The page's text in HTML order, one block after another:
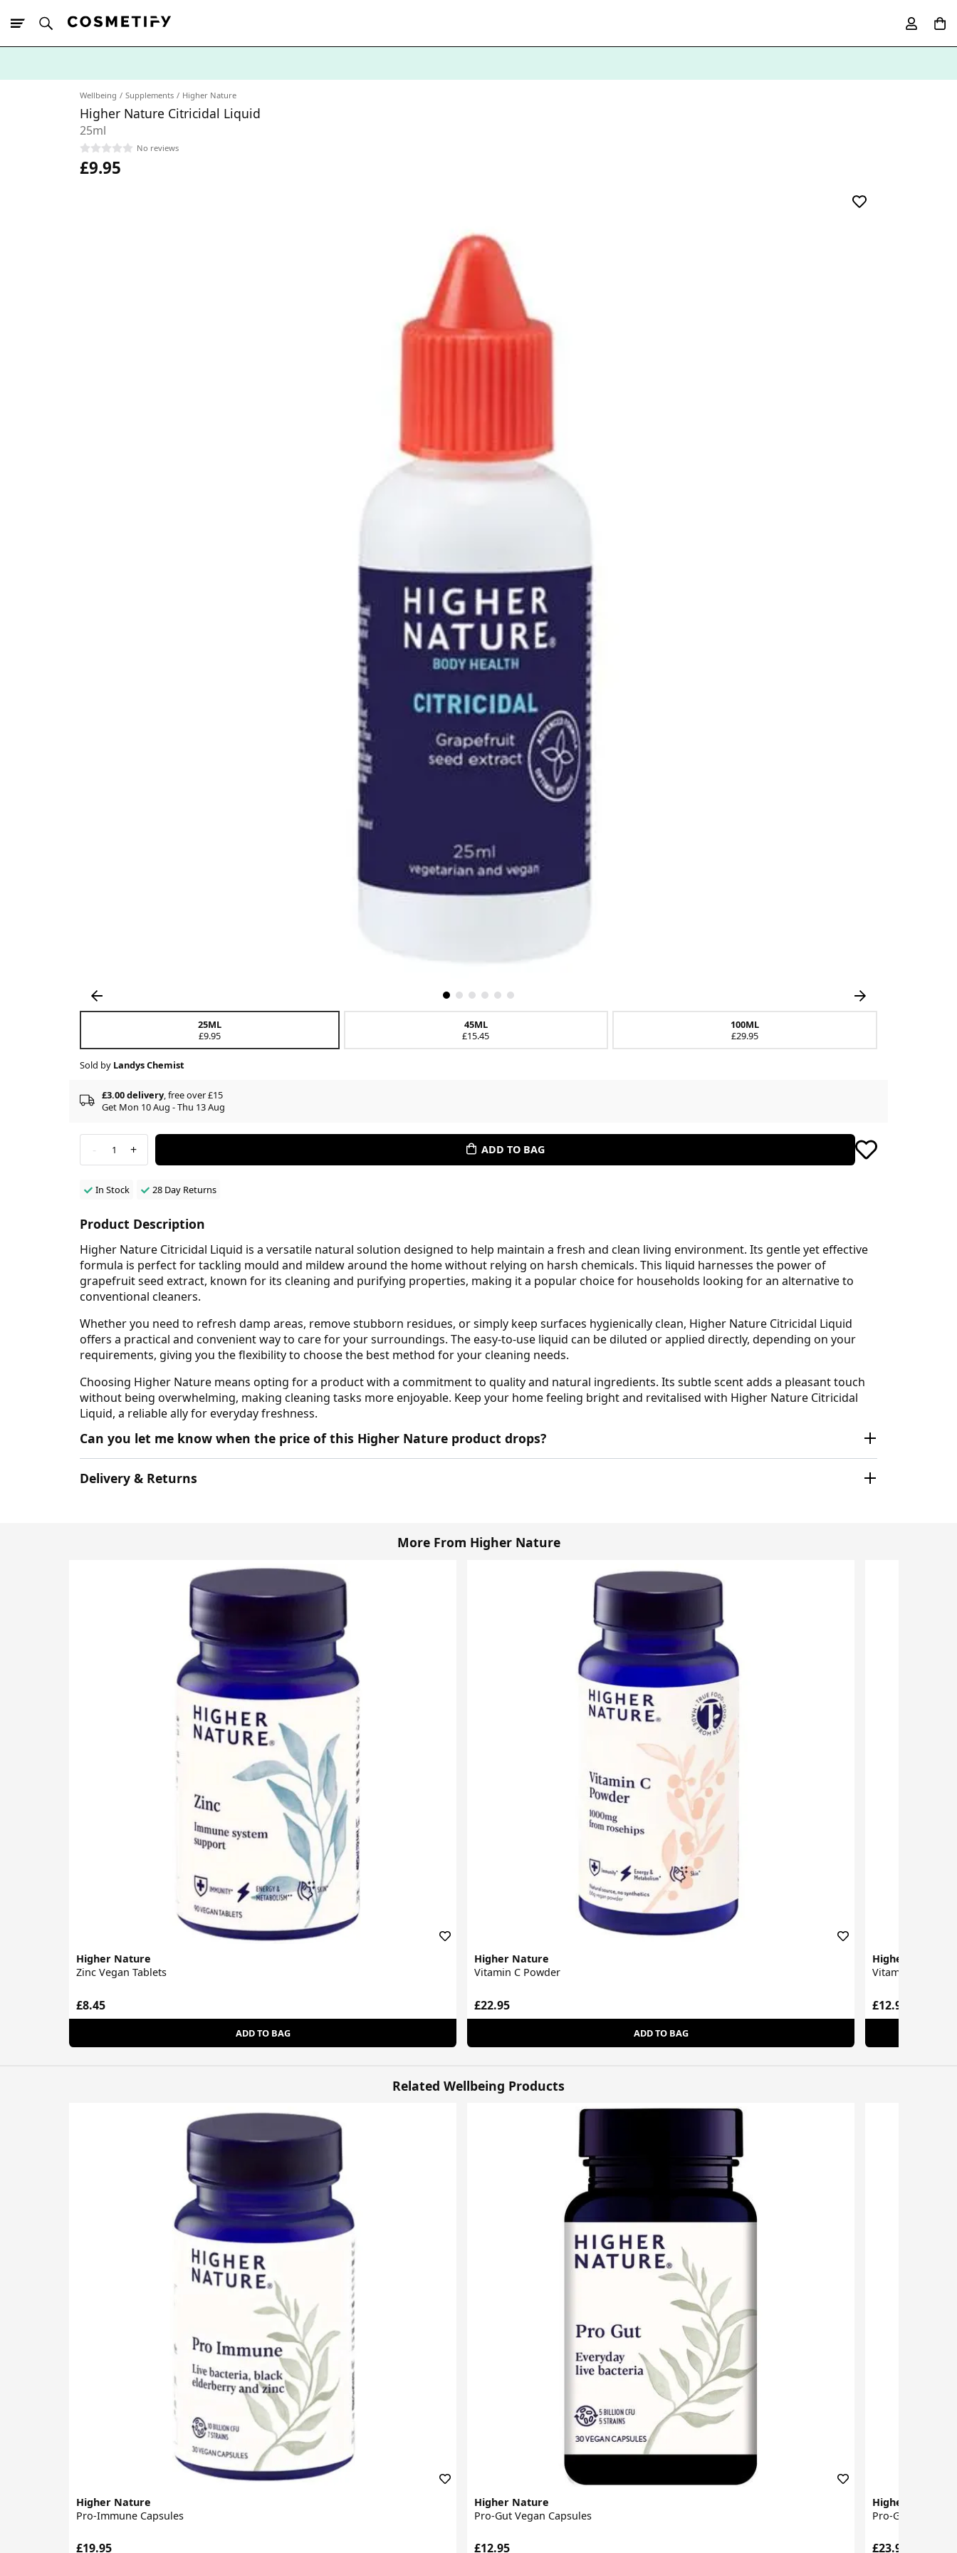
Wellbeing Supplements Higher Nature
Higher Nature Citricidal Liquid
25ml
No reviews
£9.95
25ML
£9.95
45ML
£15.45
100ML
£29.95
Sold by Landys Chemist
£3.00 delivery, free over £15
Get Mon 10 Aug - Thu 13 Aug
- 1 + ADD TO BAG
In Stock 28 Day Returns
Product Description
Higher Nature Citricidal Liquid is a versatile natural solution designed to help maintain a fresh and clean living environment. Its gentle yet effective
formula is perfect for tackling mould and mildew around the home without relying on harsh chemicals. This liquid harnesses the power of
grapefruit seed extract, known for its cleaning and purifying properties, making it a popular choice for households looking for an alternative to
conventional cleaners.
Whether you need to refresh damp areas, remove stubborn residues, or simply keep surfaces hygienically clean, Higher Nature Citricidal Liquid
offers a practical and convenient way to care for your surroundings. The easy-to-use liquid can be diluted or applied directly, depending on your
requirements, giving you the flexibility to choose the best method for your cleaning needs.
Choosing Higher Nature means opting for a product with a commitment to quality and natural ingredients. Its subtle scent adds a pleasant touch
without being overwhelming, making cleaning tasks more enjoyable. Keep your home feeling bright and revitalised with Higher Nature Citricidal
Liquid, a reliable ally for everyday freshness.
Can you let me know when the price of this Higher Nature product drops?
Delivery & Returns
More From Higher Nature
Higher Nature
Zinc Vegan Tablets
£8.45
ADD TO BAG
Higher Nature
Vitamin C Powder
£22.95
ADD TO BAG
Higher Nature
Vitamin C
£12.95
Related Wellbeing Products
Higher Nature
Pro-Immune Capsules
£19.95
Higher Nature
Pro-Gut Vegan Capsules
£12.95
Higher Nature
Pro-Gut Extra
£23.95